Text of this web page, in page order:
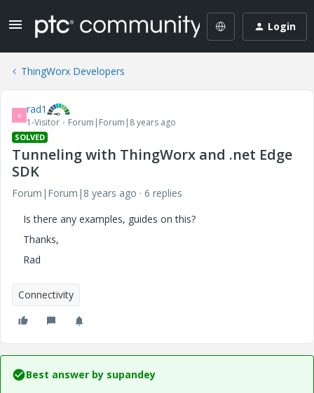
Login
ThingWorx Developers
R rad1
1-Visitor Forum|Forum|8 years ago
SOLVED
Tunneling with ThingWorx and .net Edge
SDK
Forum|Forum|8 years ago
6 replies
Is there any examples, guides on this?
Thanks,
Rad
Connectivity
Best answer by supandey